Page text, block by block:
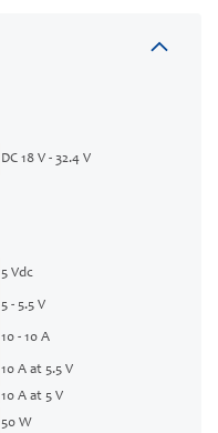
DC 18 V - 32.4 V
5 Vdc
5 - 5.5 V
10 - 10 A
10 A at 5.5 V
10 A at 5 V
50 W